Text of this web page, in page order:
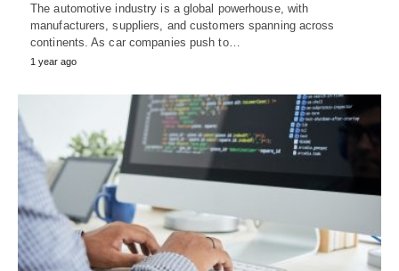
The automotive industry is a global powerhouse, with
manufacturers, suppliers, and customers spanning across
continents. As car companies push to…
1 year ago